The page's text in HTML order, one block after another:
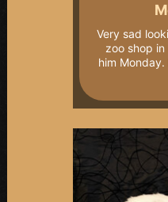
Very sad
zoo shop in
him